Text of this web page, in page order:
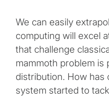
We can easily
computing will excel
that challenge
mammoth problem
distribution. How has
system started to